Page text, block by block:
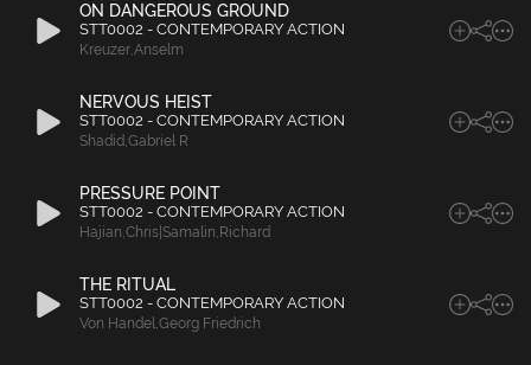
ON DANGEROUS GROUND
STT0002 - CONTEMPORARY ACTION
Kreuzer,Anselm
NERVOUS HEIST
STT0002 - CONTEMPORARY ACTION
Shadid,Gabriel R
PRESSURE POINT
STT0002 - CONTEMPORARY ACTION
Hajian,Chris|Samalin, Richard
THE RITUAL
STT0002 - CONTEMPORARY ACTION
Von Handel,Georg Friedrich